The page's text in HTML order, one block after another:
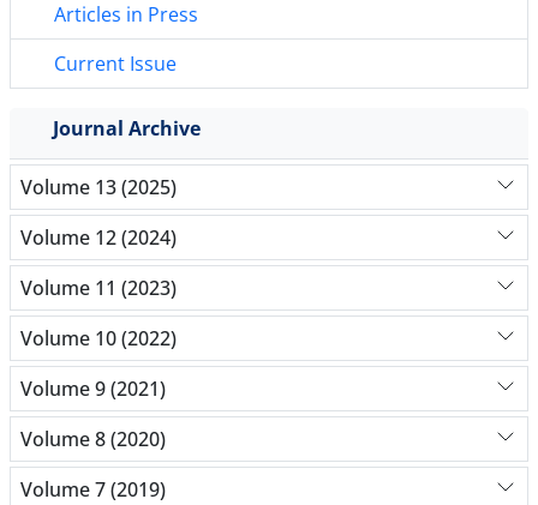
Articles in Press
Current Issue
Journal Archive
Volume 13 (2025)
Volume 12 (2024)
Volume 11 (2023)
Volume 10 (2022)
Volume 9 (2021)
Volume 8 (2020)
Volume 7 (2019)